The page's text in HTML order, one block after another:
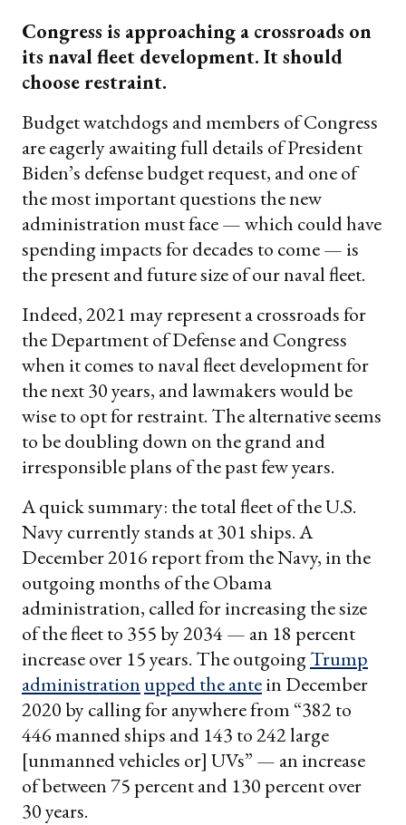
Congress is approaching a crossroads on
its naval fleet development. It should
choose restraint.
Budget watchdogs and members of Congress
are eagerly awaiting full details of President
Biden’s defense budget request, and one of
the most important questions the new
administration must face — which could have
spending impacts for decades to come — is
the present and future size of our naval fleet.
Indeed, 2021 may represent a crossroads for
the Department of Defense and Congress
when it comes to naval fleet development for
the next 30 years, and lawmakers would be
wise to opt for restraint. The alternative seems
to be doubling down on the grand and
irresponsible plans of the past few years.
A quick summary: the total fleet of the U.S.
Navy currently stands at 301 ships. A
December 2016 report from the Navy, in the
outgoing months of the Obama
administration, called for increasing the size
of the fleet to 355 by 2034 — an 18 percent
increase over 15 years. The outgoingTrump
administrationupped the antein December
2020 by calling for anywhere from “382 to
446 manned ships and 143 to 242 large
[unmanned vehicles or] UVs” — an increase
of between 75 percent and 130 percent over
30 years.